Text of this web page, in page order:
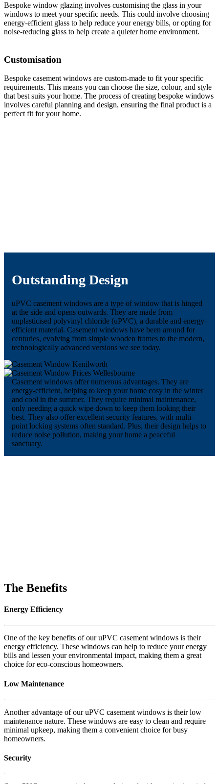
Bespoke window glazing involves customising the glass in your
windows to meet your specific needs. This could involve choosing
energy-efficient glass to help reduce your energy bills, or opting for
noise-reducing glass to help create a quieter home environment.
Customisation
Bespoke casement windows are custom-made to fit your specific
requirements. This means you can choose the size, colour, and style
that best suits your home. The process of creating bespoke windows
involves careful planning and design, ensuring the final product is a
perfect fit for your home.
Outstanding Design
uPVC casement windows are a type of window that is hinged
at the side and opens outwards. They are made from
unplasticised polyvinyl chloride (uPVC), a durable and energy-
efficient material. Casement windows have been around for
centuries, evolving from simple wooden frames to the modern,
technologically advanced versions we see today.
Casement windows offer numerous advantages. They are
energy-efficient, helping to keep your home cosy in the winter
and cool in the summer. They require minimal maintenance,
only needing a quick wipe down to keep them looking their
best. They also offer excellent security features, with multi-
point locking systems often standard. Plus, their design helps to
reduce noise pollution, making your home a peaceful
sanctuary.
The Benefits
Energy Efficiency
One of the key benefits of our uPVC casement windows is their
energy efficiency. These windows can help to reduce your energy
bills and lessen your environmental impact, making them a great
choice for eco-conscious homeowners.
Low Maintenance
Another advantage of our uPVC casement windows is their low
maintenance nature. These windows are easy to clean and require
minimal upkeep, making them a convenient choice for busy
homeowners.
Security